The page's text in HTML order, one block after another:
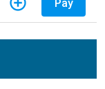
Pay